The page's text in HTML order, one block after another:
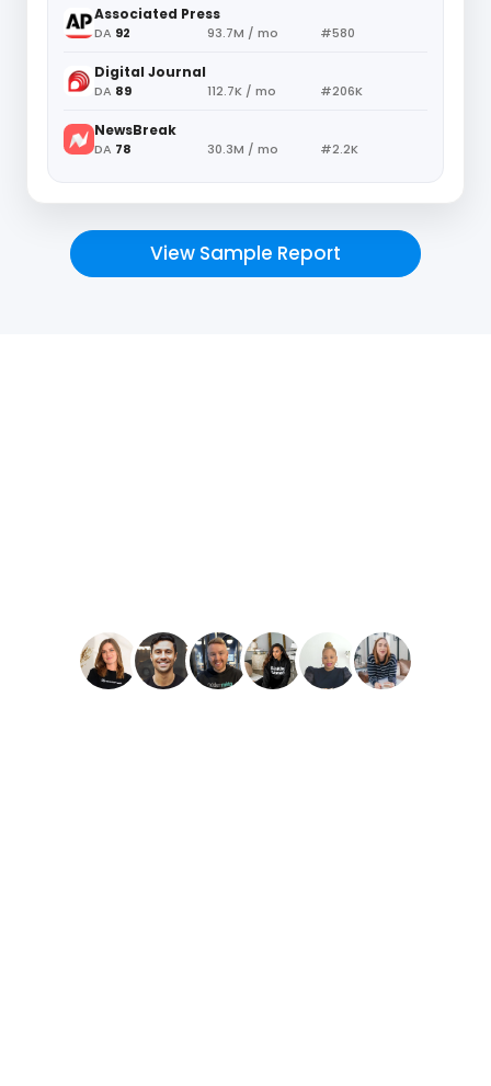
Associated Press
DA 92 93.7M / mo #580
Digital Journal
DA 89 112.7K / mo #206K
NewsBreak
DA 78 30.3M / mo #2.2K
View Sample Report
Best Reviews